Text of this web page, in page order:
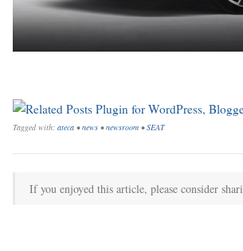
Tagged with: ateca •news •newsroom •SEAT
If you enjoyed this article, please consider